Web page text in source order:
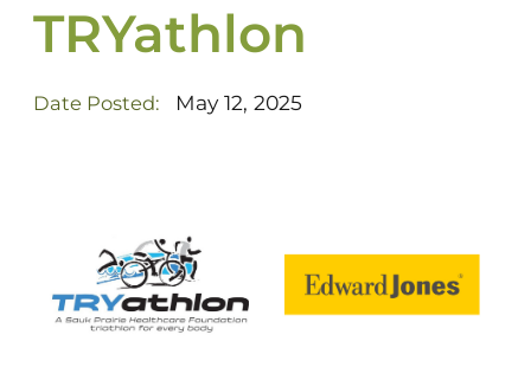
TRYathlon
Date Posted: May 12, 2025